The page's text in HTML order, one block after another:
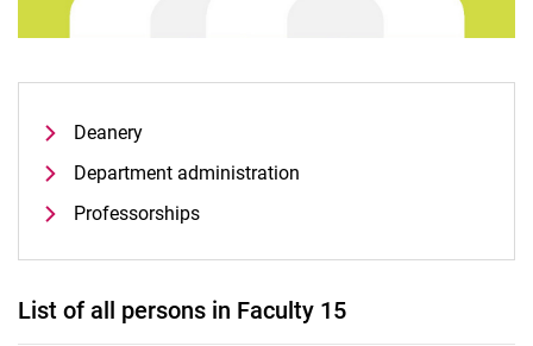
Deanery
Department administration
Professorships
List of all persons in Faculty 15